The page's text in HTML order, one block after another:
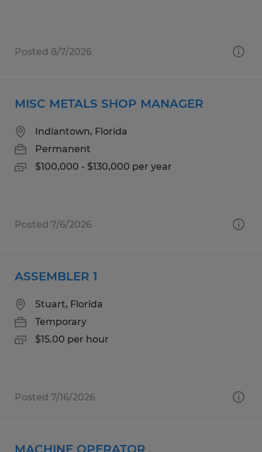
Posted 8/7/2026
MISC METALS SHOP MANAGER
Indiantown, Florida
Permanent
$100,000 - $130,000 per year
Posted 7/6/2026
ASSEMBLER 1
Stuart, Florida
Temporary
$15.00 per hour
Posted 7/16/2026
MACHINE OPERATOR